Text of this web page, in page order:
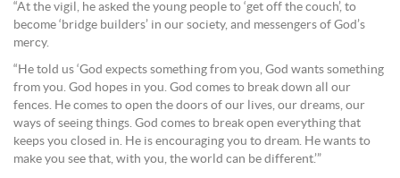
“At the vigil, he asked the young people to ‘get off the couch’, to
become ‘bridge builders’ in our society, and messengers of God’s
mercy.
“He told us ‘God expects something from you, God wants something
from you. God hopes in you. God comes to break down all our
fences. He comes to open the doors of our lives, our dreams, our
ways of seeing things. God comes to break open everything that
keeps you closed in. He is encouraging you to dream. He wants to
make you see that, with you, the world can be different.’”